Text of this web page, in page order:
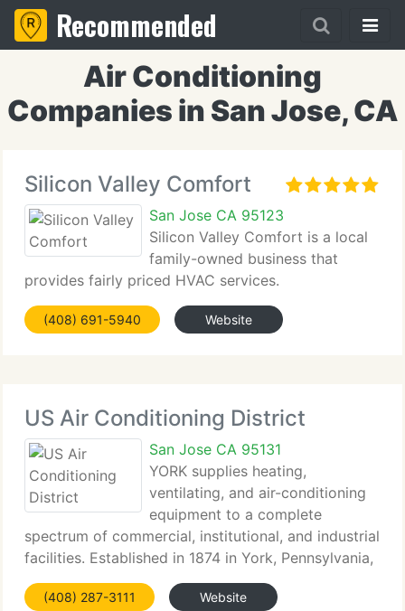
Recommended
Air Conditioning
Companies in San Jose, CA
Silicon Valley Comfort
San Jose CA 95123
Silicon Valley Comfort is a local
family-owned business that
provides fairly priced HVAC services.
(408) 691-5940 Website
US Air Conditioning District
San Jose CA 95131
YORK supplies heating,
ventilating, and air-conditioning
equipment to a complete
spectrum of commercial, institutional, and industrial
facilities. Established in 1874 in York, Pennsylvania,
York Products and Services from Johnson Controls
has a rich heritage in delivering space conditioning
(408) 287-3111 Website